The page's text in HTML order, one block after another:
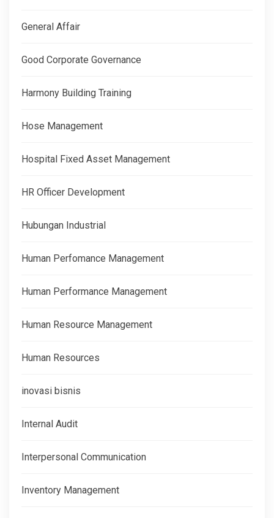
General Affair
Good Corporate Governance
Harmony Building Training
Hose Management
Hospital Fixed Asset Management
HR Officer Development
Hubungan Industrial
Human Perfomance Management
Human Performance Management
Human Resource Management
Human Resources
inovasi bisnis
Internal Audit
Interpersonal Communication
Inventory Management